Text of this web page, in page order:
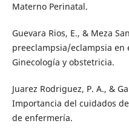
Materno Perinatal.
Guevara Rios, E., & Meza
preeclampsia/eclampsia en
Ginecología y obstetricia.
Juarez Rodriguez, P. A., &
Importancia del cuidados
de enfermería.